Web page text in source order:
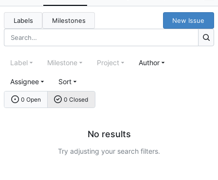
Labels Milestones New Issue
0 Open 0 Closed
Label Milestone Project Author
Assignee Sort
No results
Try adjusting your search filters.